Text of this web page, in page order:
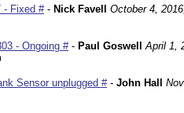
- Fixed #- Nick Favell October 4,
- Ongoing #- Paul Goswell April 1,
Sensor unplugged #- John Hall